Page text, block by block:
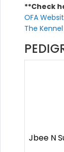
**Check
OFA
The
Jbee N